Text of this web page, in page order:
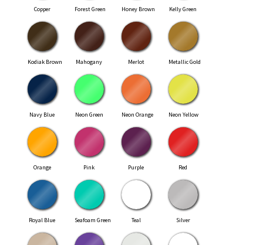
Copper Forest Green Honey Brown Kelly Green
Kodiak Brown Mahogany Merlot Metallic Gold
Navy Blue Neon Green Neon Orange Neon Yellow
Orange Pink Purple Red
Royal Blue Seafoam Green Teal Silver